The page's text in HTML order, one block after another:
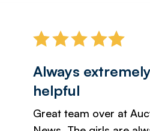
Always extremely
helpful
Great team over at Auction